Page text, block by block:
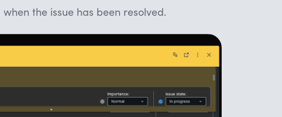
the issue has been resolved.